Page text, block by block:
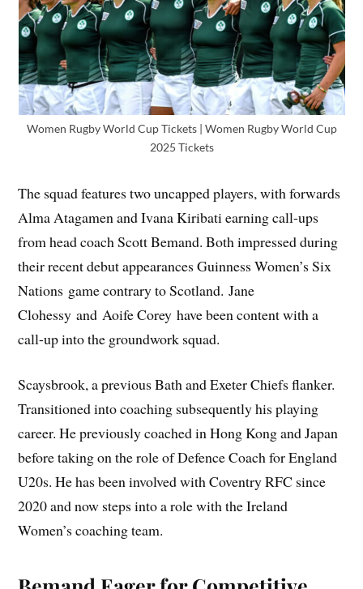
Women Rugby World Cup Tickets | Women Rugby World Cup
2025 Tickets
The squad features two uncapped players, with forwards
Alma Atagamen and Ivana Kiribati earning call-ups
from head coach Scott Bemand. Both impressed during
their recent debut appearances Guinness Women’s Six
Nations game contrary to Scotland. Jane
Clohessy and Aoife Corey have been content with a
call-up into the groundwork squad.
Scaysbrook, a previous Bath and Exeter Chiefs flanker.
Transitioned into coaching subsequently his playing
career. He previously coached in Hong Kong and Japan
before taking on the role of Defence Coach for England
U20s. He has been involved with Coventry RFC since
2020 and now steps into a role with the Ireland
Women’s coaching team.